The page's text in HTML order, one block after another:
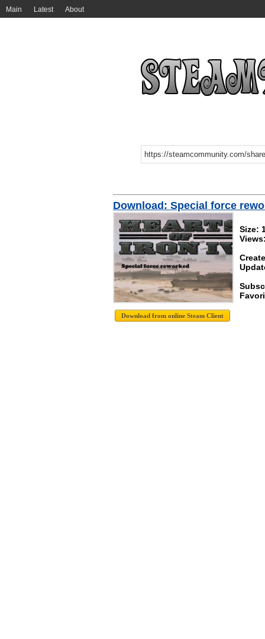
Main Latest About
Download: Special force
Size: